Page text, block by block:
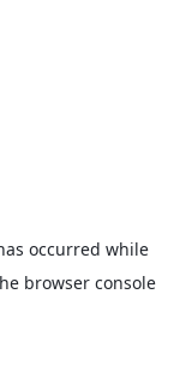
occurred while
browser console